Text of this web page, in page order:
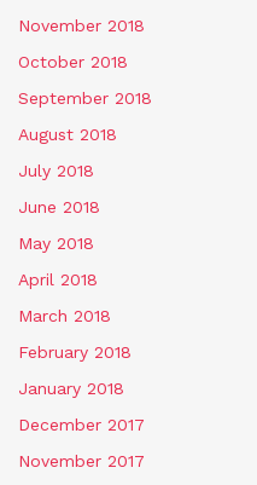
November 2018
October 2018
September 2018
August 2018
July 2018
June 2018
May 2018
April 2018
March 2018
February 2018
January 2018
December 2017
November 2017